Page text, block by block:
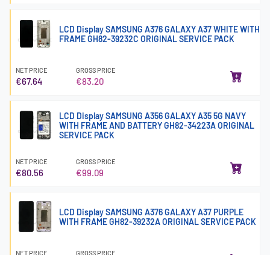
LCD Display SAMSUNG A376 GALAXY A37 WHITE WITH
FRAME GH82-39232C ORIGINAL SERVICE PACK
NET PRICE
€67.64
GROSS PRICE
€83.20
LCD Display SAMSUNG A356 GALAXY A35 5G NAVY
WITH FRAME AND BATTERY GH82-34223A ORIGINAL
SERVICE PACK
NET PRICE
€80.56
GROSS PRICE
€99.09
LCD Display SAMSUNG A376 GALAXY A37 PURPLE
WITH FRAME GH82-39232A ORIGINAL SERVICE PACK
NET PRICE GROSS PRICE